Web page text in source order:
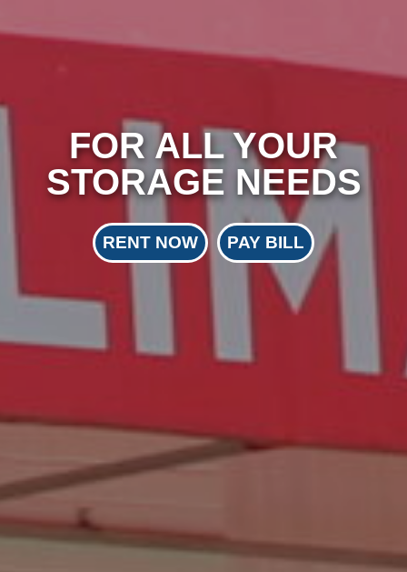
FOR ALL YOUR
STORAGE NEEDS
RENT NOW PAY BILL